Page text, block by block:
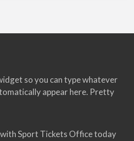
so you can type whatever
appear here. Pretty
Sport Tickets Office today